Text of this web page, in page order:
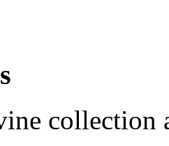
collection